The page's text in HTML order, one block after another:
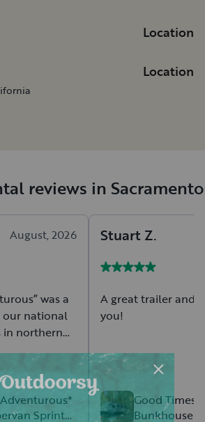
Location
Location
reviews in Sacramento
August, 2026
was a
our national
in northern
the
including
overhead
microwave,
Sprinter
Stuart Z.
A great trailer and
you!
Good Times
Bunkhouse